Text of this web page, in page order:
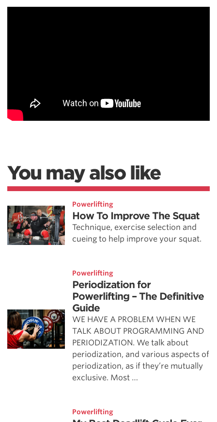
You may also like
Powerlifting
How To Improve The Squat
Technique, exercise selection and
cueing to help improve your squat.
Powerlifting
Periodization for
Powerlifting – The Definitive
Guide
WE HAVE A PROBLEM WHEN WE
TALK ABOUT PROGRAMMING AND
PERIODIZATION. We talk about
periodization, and various aspects of
periodization, as if they’re mutually
exclusive. Most …
Powerlifting